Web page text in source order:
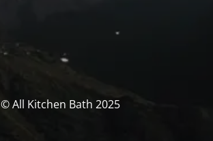
© All Kitchen Bath 2025